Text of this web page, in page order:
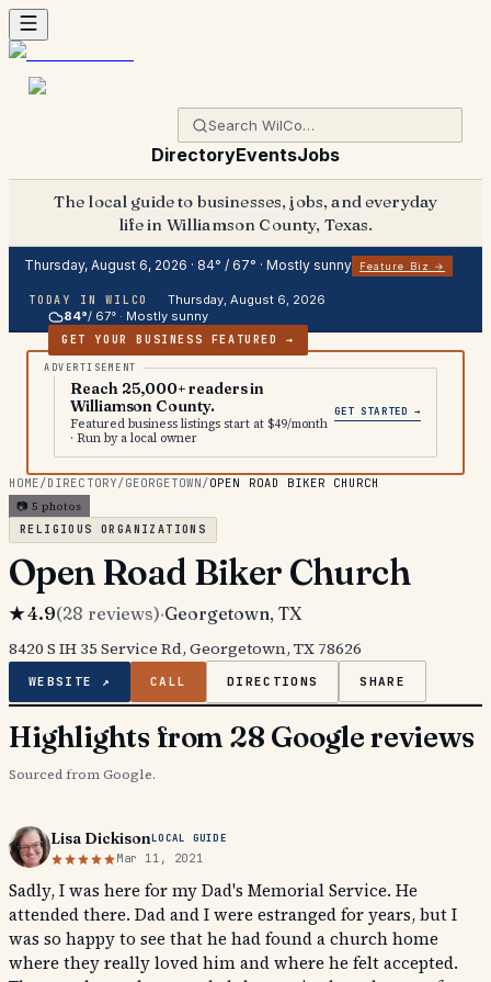
DirectoryEventsJobs
The local guide to businesses, jobs, and everyday
life in Williamson County, Texas.
Thursday, August 6, 2026 · 84° / 67° · Mostly sunny Feature Biz →
TODAY IN WILCO
Thursday, August 6, 2026
84°/ 67° · Mostly sunny
GET YOUR BUSINESS FEATURED →
Reach 25,000+ readers in
Williamson County.
Featured business listings start at $49/month
· Run by a local owner
GET STARTED →
HOME/DIRECTORY/GEORGETOWN/OPEN ROAD BIKER CHURCH
📷 5 photos
RELIGIOUS ORGANIZATIONS
Open Road Biker Church
★4.9(28 reviews)·Georgetown, TX
8420 S IH 35 Service Rd, Georgetown, TX 78626
WEBSITE ↗ CALL DIRECTIONS SHARE
Highlights from 28 Google reviews
Sourced from Google.
Lisa DickisonLOCAL GUIDE
Mar 11, 2021
Sadly, I was here for my Dad's Memorial Service. He
attended there. Dad and I were estranged for years, but I
was so happy to see that he had found a church home
where they really loved him and where he felt accepted.